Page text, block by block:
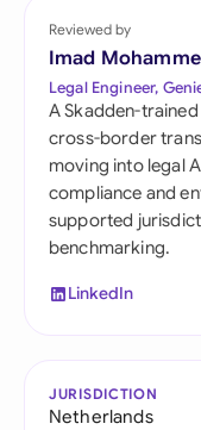
Reviewed by
Imad
Legal Engineer,
A Skadden-
cross-border
moving into legal
compliance and
supported
benchmarking.
LinkedIn
JURISDICTION
Netherlands